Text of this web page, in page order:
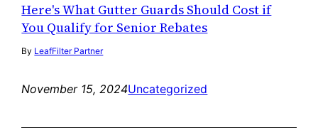
Here's What Gutter Guards Should Cost if
You Qualify for Senior Rebates
By LeafFilter Partner
November 15, 2024Uncategorized